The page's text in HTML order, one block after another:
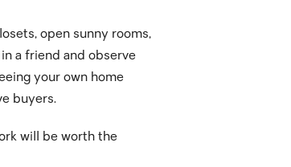
open sunny rooms,
a friend and observe
your own home
buyers.
will be worth the